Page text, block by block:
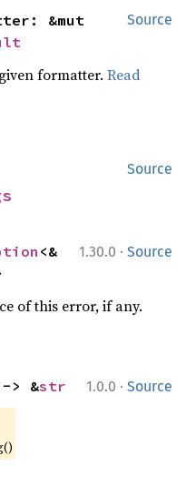
Source
formatter.Read
Source
1.30.0 · Source
<&
of this error, if any.
1.0.0 · Source
> &str